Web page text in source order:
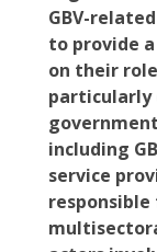
GBV-
to provide
on their
particularly
including
service
responsible